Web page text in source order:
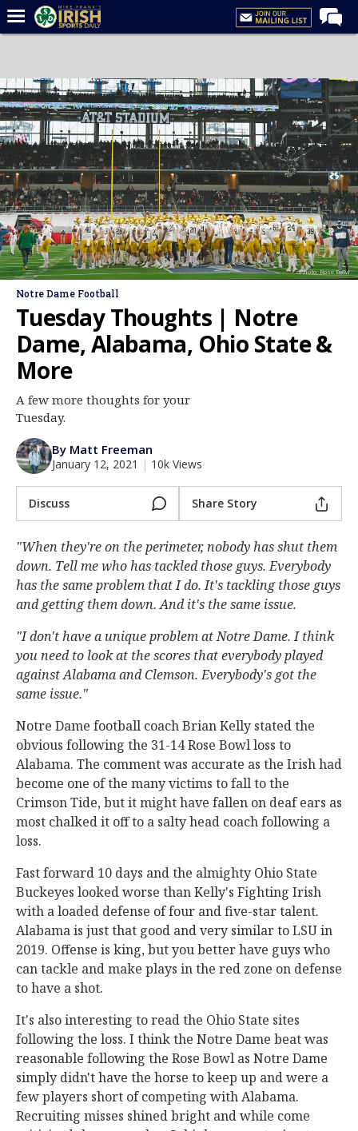
Forums
Post of the Day
Latest News
Recruiting
Football
Basketball
Baseball
Media
Log In
Register
Photo: Rose Bowl
Notre Dame Football
Tuesday Thoughts | Notre
Dame, Alabama, Ohio State &
More
A few more thoughts for your
Tuesday.
By Matt Freeman
January 12, 2021 | 10k Views
Discuss Share Story
"When they're on the perimeter, nobody has shut them
down. Tell me who has tackled those guys. Everybody
has the same problem that I do. It's tackling those guys
and getting them down. And it's the same issue.
"I don't have a unique problem at Notre Dame. I think
you need to look at the scores that everybody played
against Alabama and Clemson. Everybody's got the
same issue."
Notre Dame football coach Brian Kelly stated the
obvious following the 31-14 Rose Bowl loss to
Alabama. The comment was accurate as the Irish had
become one of the many victims to fall to the
Crimson Tide, but it might have fallen on deaf ears as
most chalked it off to a salty head coach following a
loss.
Fast forward 10 days and the almighty Ohio State
Buckeyes looked worse than Kelly's Fighting Irish
with a loaded defense of four and five-star talent.
Alabama is just that good and very similar to LSU in
2019. Offense is king, but you better have guys who
can tackle and make plays in the red zone on defense
to have a shot.
It's also interesting to read the Ohio State sites
following the loss. I think the Notre Dame beat was
reasonable following the Rose Bowl as Notre Dame
simply didn't have the horse to keep up and were a
few players short of competing with Alabama.
Recruiting misses shined bright and while come